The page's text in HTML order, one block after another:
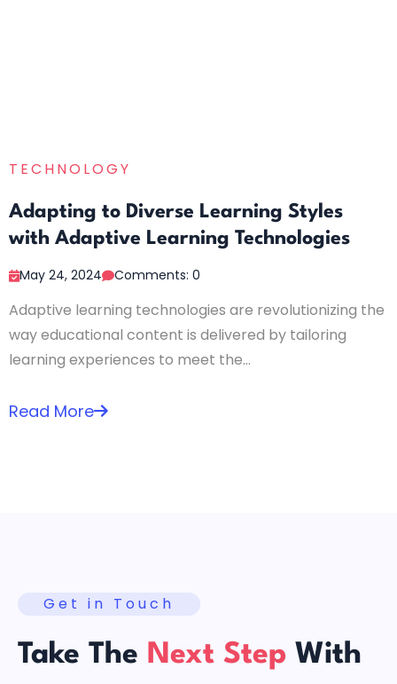
TECHNOLOGY
Adapting to Diverse Learning Styles
with Adaptive Learning Technologies
May 24, 2024 Comments: 0
Adaptive learning technologies are revolutionizing the
way educational content is delivered by tailoring
learning experiences to meet the...
Read More
Get in Touch
Take The Next Step With